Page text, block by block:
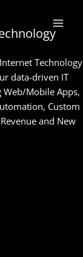
Technology
data-driven IT
Mobile Apps,
Custom
and New